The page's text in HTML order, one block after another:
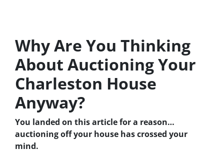
Why Are You Thinking
About Auctioning Your
Charleston House
Anyway?
You landed on this article for a reason…
auctioning off your house has crossed your
mind.